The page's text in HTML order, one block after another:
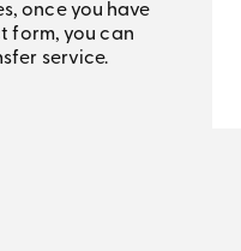
once you have
form, you can
service.